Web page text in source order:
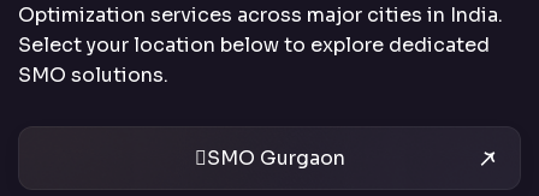
Optimization services across major cities in India.
Select your location below to explore dedicated
SMO solutions.
SMO Gurgaon